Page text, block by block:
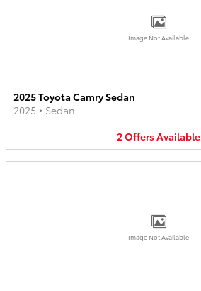
Image Not Available
2025 Toyota Camry Sedan
2025 • Sedan
2OffersAvailable
Image Not Available